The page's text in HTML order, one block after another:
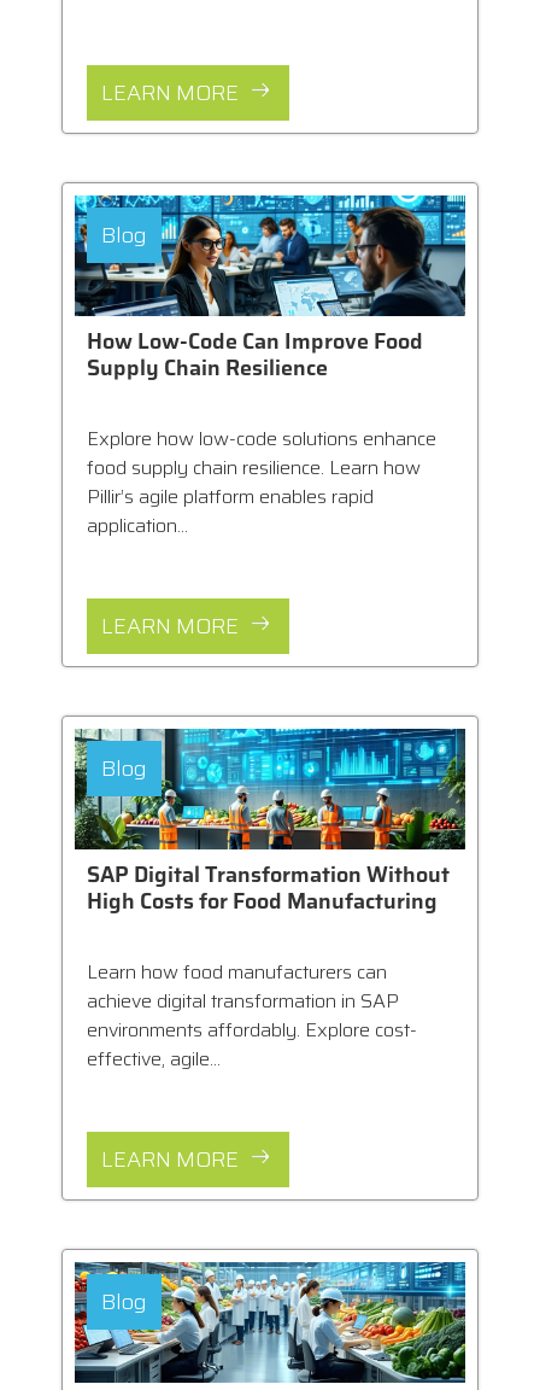
LEARN MORE
Blog
How Low-Code Can Improve Food
Supply Chain Resilience
Explore how low-code solutions enhance
food supply chain resilience. Learn how
Pillir’s agile platform enables rapid
application...
LEARN MORE
Blog
SAP Digital Transformation Without
High Costs for Food Manufacturing
Learn how food manufacturers can
achieve digital transformation in SAP
environments affordably. Explore cost-
effective, agile...
LEARN MORE
Blog